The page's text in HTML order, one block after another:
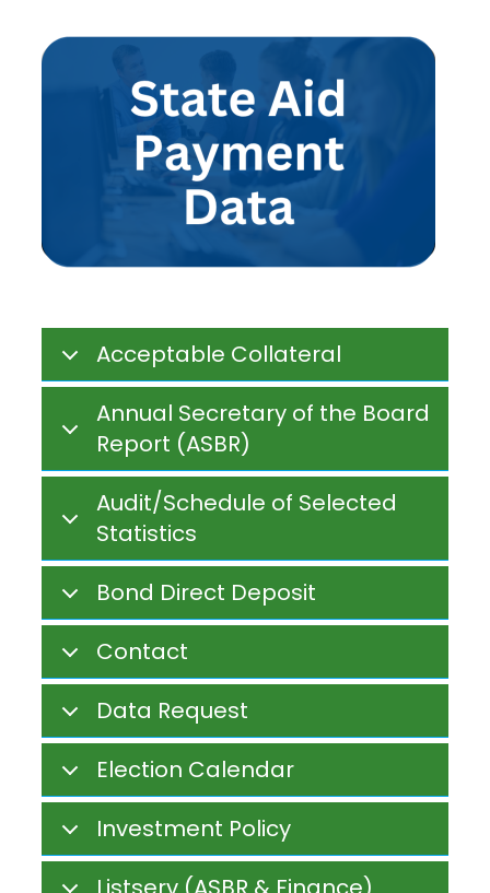
Acceptable Collateral
Annual Secretary of the Board
Report (ASBR)
Audit/Schedule of Selected
Statistics
Bond Direct Deposit
Contact
Data Request
Election Calendar
Investment Policy